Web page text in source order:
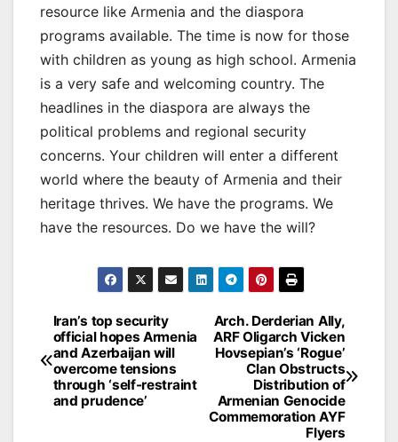
resource like Armenia and the diaspora
programs available. The time is now for those
with children as young as high school. Armenia
is a very safe and welcoming country. The
headlines in the diaspora are always the
political problems and regional security
concerns. Your children will enter a different
world where the beauty of Armenia and their
heritage thrives. We have the programs. We
have the resources. Do we have the will?
Post
navigation
Arch. Derderian Ally,
ARF Oligarch Vicken
Hovsepian’s ‘Rogue’
Clan Obstructs
Distribution of
Armenian Genocide
Commemoration AYF
Flyers
Iran’s top security
official hopes Armenia
and Azerbaijan will
overcome tensions
through ‘self-restraint
and prudence’